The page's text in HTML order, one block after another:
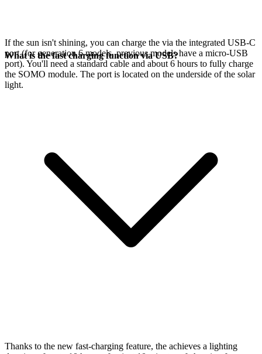
If the sun isn't shining, you can charge the via the integrated USB-C
port (for generation 6 models, previous models have a micro-USB
port). You'll need a standard cable and about 6 hours to fully charge
the SOMO module. The port is located on the underside of the solar
light.
What is the fast charging function via USB?
Thanks to the new fast-charging feature, the achieves a lighting